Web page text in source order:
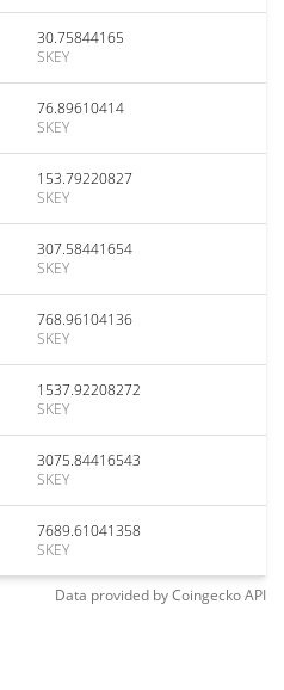
30.75844165
SKEY
76.89610414
SKEY
153.79220827
SKEY
307.58441654
SKEY
768.96104136
SKEY
1537.92208272
SKEY
3075.84416543
SKEY
7689.61041358
SKEY
Data provided byCoingeckoAPI